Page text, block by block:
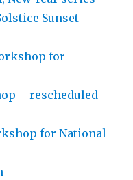
Sunset
for
—rescheduled
for National